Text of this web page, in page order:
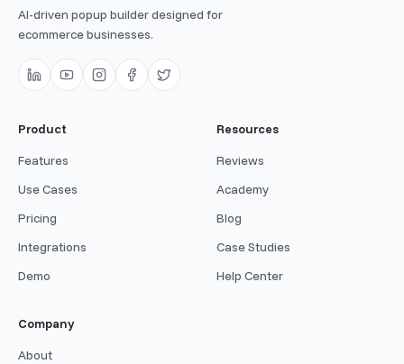
AI-driven popup builder designed for
ecommerce businesses.
Product
Features
Use Cases
Pricing
Integrations
Demo
Resources
Reviews
Academy
Blog
Case Studies
Help Center
Company
About